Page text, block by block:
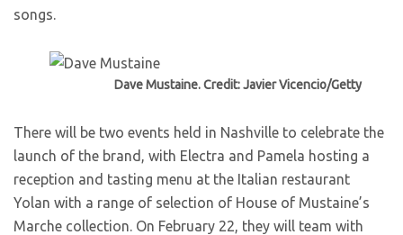
songs.
Dave Mustaine. Credit: Javier Vicencio/Getty
There will be two events held in Nashville to celebrate the
launch of the brand, with Electra and Pamela hosting a
reception and tasting menu at the Italian restaurant
Yolan with a range of selection of House of Mustaine’s
Marche collection. On February 22, they will team with